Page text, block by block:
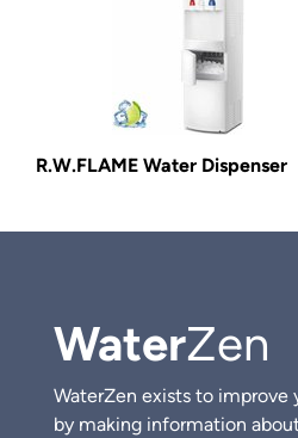
R.W.FLAME Water Dispenser
WaterZen
WaterZen exists to improve
by making information